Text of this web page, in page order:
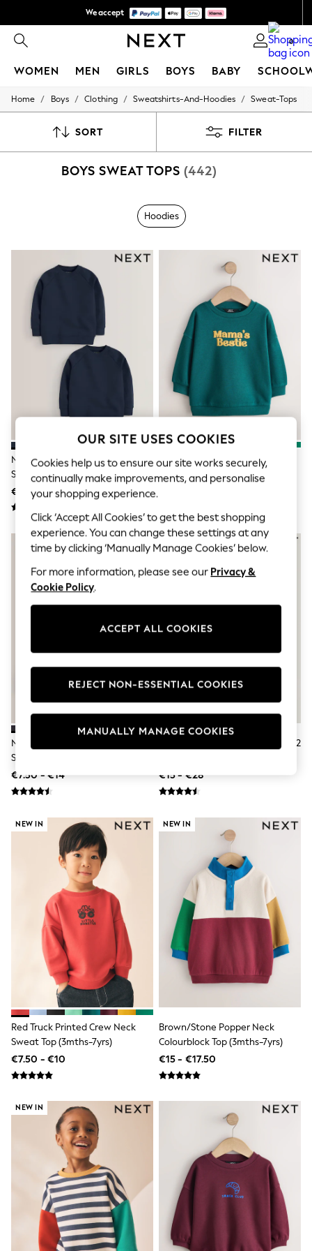
We accept
We pay all duties 0
WOMEN MEN GIRLS BOYS BABY
WOMEN
New: Next
Tops & T-shirts
Occasionwear
Cardigans
Hoodies & Fleeces
Suits & Workwear
Leggings & Joggers
Jumpsuits & Playsuits
Shorts
Swimwear
Sportswear
New: Clothing
New: Dresses
New: Footwear
Top Picks
Jeans & a Nice Top
Linen Collection
Summer Footwear
Capsule Wardrobe
Festival
Summer Textures
Crochet
THE SET
All Holiday Shop
All Beachwear
Bikinis
Bags & Accessories
Beach Dresses & Kaftans
Sandals
Trousers
Sun Hats & Caps
Sunglasses
Wedding Guest Dresses
Midi Dresses
Curve Dresses
Shop All
Sandals
Trainers
Flats
Slippers
Wellies
Heels & Wedges
Boots
Wide Fit & Extra Wide Fit
Lingerie & Nightwear
All Lingerie
All Night & Lounge
Ann Summers
Bras
Knickers
Shapewear
Loungewear
Pyjamas
Wide
Bootcut
Straight
Petite
Skinny
Jeggings
Curve Jeans
Mom
Slim
Crop
Shop All
Bags
Home / Boys / Clothing / Sweatshirts-And-Hoodies / Sweat-Tops
SORT FILTER
BOYS SWEAT TOPS (442)
Hoodies
Navy Blue Crew Neck School
Sweater 2 Pack (3-16yrs)
€15 - €28
Green Mama's Bestie Printed
Crew Neck Sweat Top (3mths-
Navy Blue Crew Neck School
Sweater (3-16yrs)
€7.50 - €14
Red Crew Neck School Sweater 2
€15 - €28
NEW IN
Red Truck Printed Crew Neck
Sweat Top (3mths-7yrs)
€7.50 - €10
NEW IN
Brown/Stone Popper Neck
Colourblock Top (3mths-7yrs)
€15 - €17.50
NEW IN
OUR SITE USES COOKIES
Cookies help us to ensure our site works securely,
continually make improvements, and personalise
your shopping experience.
Click ‘Accept All Cookies’ to get the best shopping
experience. You can change these settings at any
time by clicking ‘Manually Manage Cookies’ below.
For more information, please see our Privacy &
Cookie Policy.
ACCEPT ALL COOKIES
REJECT NON-ESSENTIAL COOKIES
MANUALLY MANAGE COOKIES